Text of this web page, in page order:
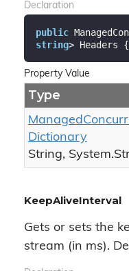
Declaration
public
string> Headers {
Property Value
Type
Managed
Dictionary
String, System.
KeepAliveInterval
Gets or sets the
stream (in ms).